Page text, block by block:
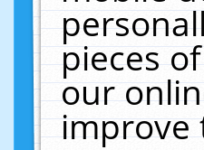
pieces
our
improve